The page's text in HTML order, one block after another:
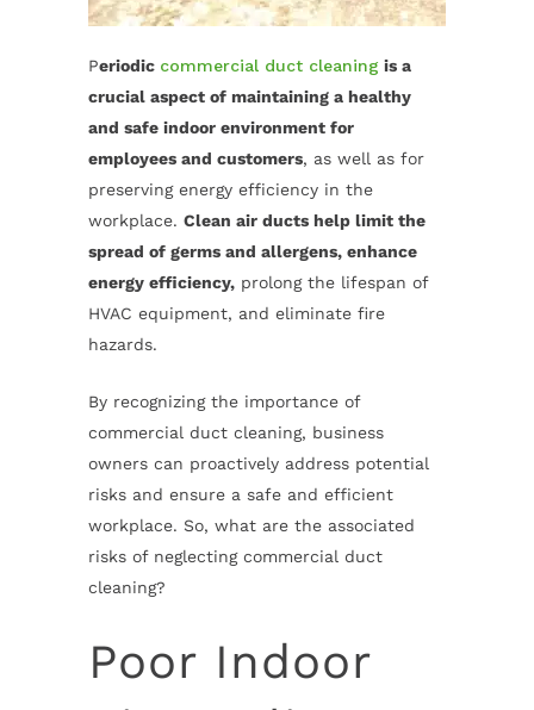
Periodic commercial duct cleaning is a
crucial aspect of maintaining a healthy
and safe indoor environment for
employees and customers, as well as for
preserving energy efficiency in the
workplace. Clean air ducts help limit the
spread of germs and allergens, enhance
energy efficiency, prolong the lifespan of
HVAC equipment, and eliminate fire
hazards.
By recognizing the importance of
commercial duct cleaning, business
owners can proactively address potential
risks and ensure a safe and efficient
workplace. So, what are the associated
risks of neglecting commercial duct
cleaning?
Poor Indoor